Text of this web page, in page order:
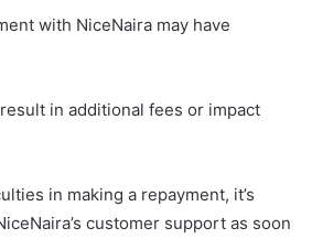
with NiceNaira may have
in additional fees or impact
in making a repayment, it’s
customer support as soon